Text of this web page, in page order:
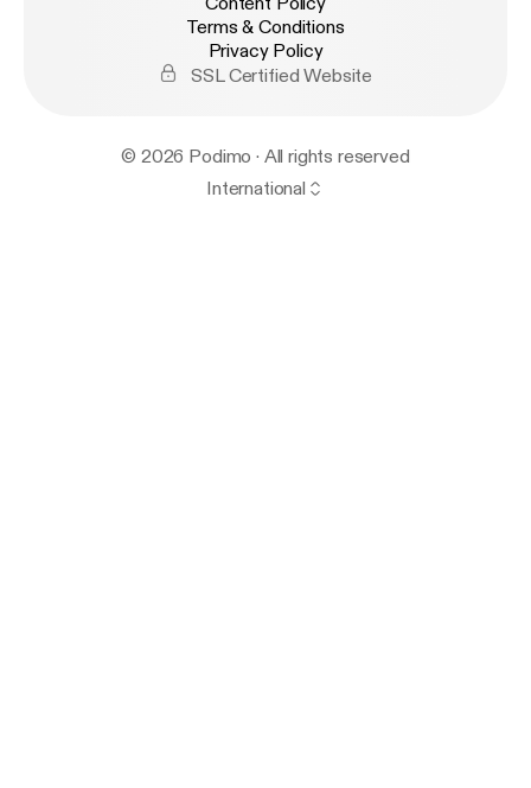
Terms & Conditions
Privacy Policy
SSL Certified Website
© 2026 Podimo · All rights reserved
International